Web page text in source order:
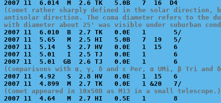
(Comet rather sharply defined in the solar direction,
antisolar direction. The coma diameter refers to the
with diameter about 25' was visible under suburban
2007 11  6.010  B  2.7 TK   0.0E   1       5/
2007 11  5.65   M  2.5 HI   5.0B   7  19   5/
2007 11  5.14   S  2.7 HV   0.0E   1  15   6
2007 11  5.01   I  2.5 TJ   0.0E   1       6
(Comparisons with α, γ, δ and ε Per, α UMi, β Tri and
2007 11  4.92   S  2.8 HV   0.0E   1  15   6
(Comet appeared in 10x50B as M13 in a small telescope.)
2007 11  4.64   M  2.7 HI   0.5E   1       8